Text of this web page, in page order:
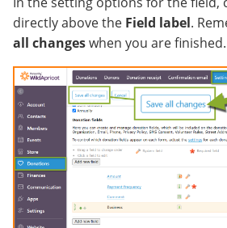
directly above the Field label.
all changeswhen you are finished.